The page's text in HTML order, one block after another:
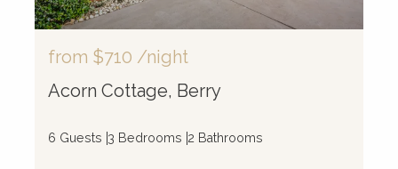
from $710 /night
Acorn Cottage, Berry
6 Guests 3 Bedrooms 2 Bathrooms